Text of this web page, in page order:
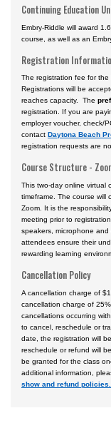
Continuing Education
Embry-Riddle will award
course, as well as an
Registration
The registration fee for the
Registrations will be
reaches capacity. The
registration. If you are
employer voucher, check/
contact Daytona Beach
registration requests are
Course Structure -
This two-day online virtual
timeframe. The course will
Zoom. It is the
meeting prior to
speakers, microphone and
attendees ensure their
rewarding learning
Cancellation Policy
A cancellation charge of
cancellation charge of
cancellations occurring
to cancel, reschedule or
date, the registration will
reschedule or refund will
be granted for the class
additional information,
show and refund policies.